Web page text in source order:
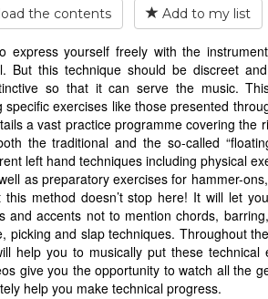
the contents Add to my list
express yourself freely with the
But this technique should be discreet
so that it can serve the music.
specific exercises like those presented
a vast practice programme covering the
the traditional and the so-called
left hand techniques including physical
as preparatory exercises for hammer-
method doesn’t stop here! It will let
and accents not to mention chords,
picking and slap techniques. Throughout
help you to musically put these technical
give you the opportunity to watch all the
help you make technical progress.